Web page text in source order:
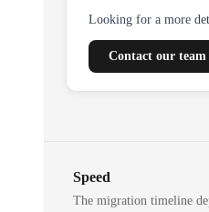
Looking for a more
Contact our team
Speed
The migration timeline